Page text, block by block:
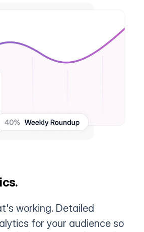
working. Detailed
for your audience so